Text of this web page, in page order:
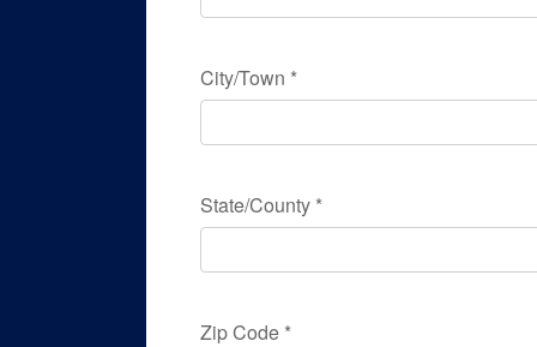
City/Town *
State/County *
Zip Code *